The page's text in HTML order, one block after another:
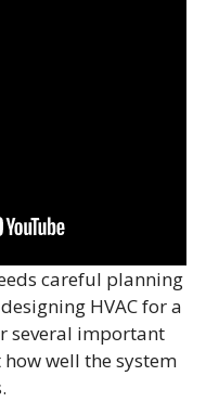
careful planning
HVAC for a
several important
well the system